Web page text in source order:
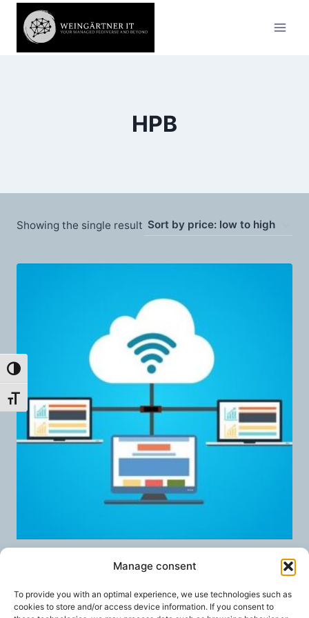
Manage consent
To provide you with an optimal experience, we use technologies such as
cookies to store and/or access device information. If you consent to
Toggle High Contrast
Toggle Font size
content
HPB
Showing the single result
Nextcloud Talk High Performance
FROM:40,00€ / month